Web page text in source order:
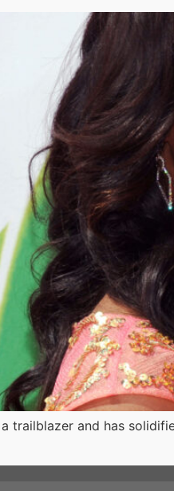
trailblazer and has